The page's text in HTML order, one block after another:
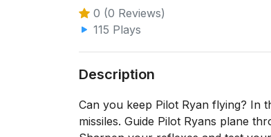
0 (0 Reviews)
115 Plays
Description
Can you keep Pilot Ryan flying? In
missiles. Guide Pilot Ryans plane